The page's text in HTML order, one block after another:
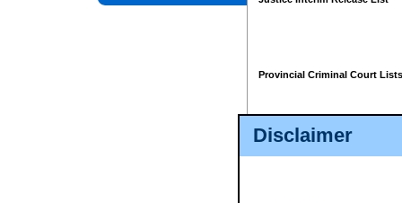
Disclaimer
Provincial Criminal Court Lists